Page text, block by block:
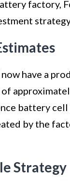
factory,
have a
battery
by the
Strategy